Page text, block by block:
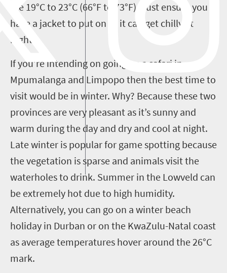
are 19°C to 23°C (66°F to 73°F). Just ensure you
have a jacket to put on as it can get chilly at
night.
If you’re intending on going on a safari in
Mpumalanga and Limpopo then the best time to
visit would be in winter. Why? Because these two
provinces are very pleasant as it’s sunny and
warm during the day and dry and cool at night.
Late winter is popular for game spotting because
the vegetation is sparse and animals visit the
waterholes to drink. Summer in the Lowveld can
be extremely hot due to high humidity.
Alternatively, you can go on a winter beach
holiday in Durban or on the KwaZulu-Natal coast
as average temperatures hover around the 26°C
mark.